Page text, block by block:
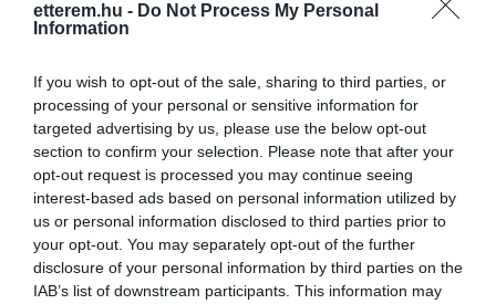
etterem.hu - Do Not Process My Personal
Information
If you wish to opt-out of the sale, sharing to third parties, or
processing of your personal or sensitive information for
targeted advertising by us, please use the below opt-out
section to confirm your selection. Please note that after your
opt-out request is processed you may continue seeing
interest-based ads based on personal information utilized by
us or personal information disclosed to third parties prior to
your opt-out. You may separately opt-out of the further
disclosure of your personal information by third parties on the
IAB’s list of downstream participants. This information may
fb.com/groups/596799033731363/?fref=ts
Probléma jelentése Te vagy a tulajdonos?